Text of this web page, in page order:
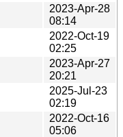
2023-Apr-28
08:14
2022-Oct-19
02:25
2023-Apr-27
20:21
2025-Jul-23
02:19
2022-Oct-16
05:06